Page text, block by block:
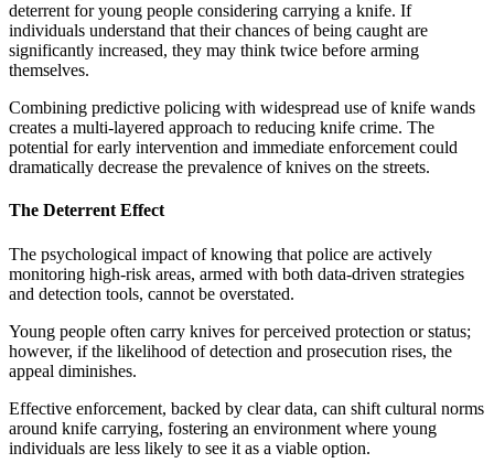
deterrent for young people considering carrying a knife. If
individuals understand that their chances of being caught are
significantly increased, they may think twice before arming
themselves.
Combining predictive policing with widespread use of knife wands
creates a multi-layered approach to reducing knife crime. The
potential for early intervention and immediate enforcement could
dramatically decrease the prevalence of knives on the streets.
The Deterrent Effect
The psychological impact of knowing that police are actively
monitoring high-risk areas, armed with both data-driven strategies
and detection tools, cannot be overstated.
Young people often carry knives for perceived protection or status;
however, if the likelihood of detection and prosecution rises, the
appeal diminishes.
Effective enforcement, backed by clear data, can shift cultural norms
around knife carrying, fostering an environment where young
individuals are less likely to see it as a viable option.